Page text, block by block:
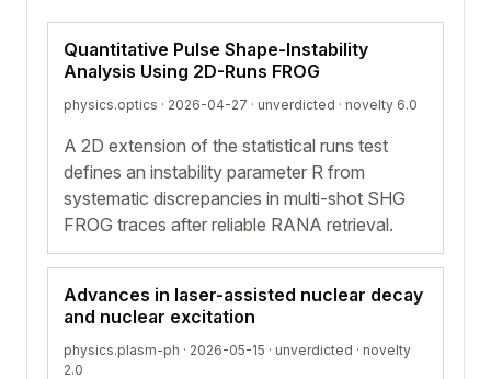
Quantitative Pulse Shape-Instability
Analysis Using 2D-Runs FROG
physics.optics · 2026-04-27 · unverdicted · novelty 6.0
A 2D extension of the statistical runs test
defines an instability parameter R from
systematic discrepancies in multi-shot SHG
FROG traces after reliable RANA retrieval.
Advances in laser-assisted nuclear decay
and nuclear excitation
physics.plasm-ph · 2026-05-15 · unverdicted · novelty
2.0